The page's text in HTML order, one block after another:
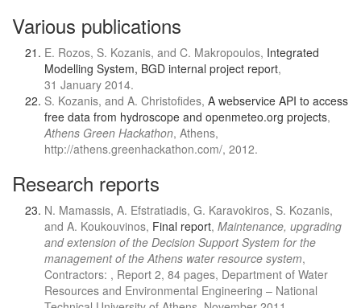
Various publications
E. Rozos, S. Kozanis, and C. Makropoulos, Integrated
Modelling System, BGD internal project report,
31 January 2014.
S. Kozanis, and A. Christofides, A webservice API to access
free data from hydroscope and openmeteo.org projects,
Athens Green Hackathon, Athens,
http://athens.greenhackathon.com/, 2012.
Research reports
N. Mamassis, A. Efstratiadis, G. Karavokiros, S. Kozanis,
and A. Koukouvinos, Final report, Maintenance, upgrading
and extension of the Decision Support System for the
management of the Athens water resource system,
Contractors: , Report 2, 84 pages, Department of Water
Resources and Environmental Engineering – National